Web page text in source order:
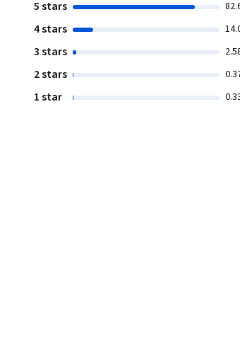
5 stars
4 stars
3 stars
2 stars
1 star